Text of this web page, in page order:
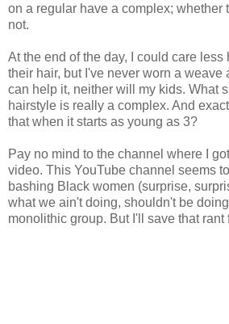
on a regular have a complex; whether
not.
At the end of the day, I could care less
their hair, but I've never worn a weave
can help it, neither will my kids. What
hairstyle is really a complex. And
that when it starts as young as 3?
Pay no mind to the channel where I
video. This YouTube channel seems
bashing Black women (surprise,
what we ain't doing, shouldn't be
monolithic group. But I'll save that rant